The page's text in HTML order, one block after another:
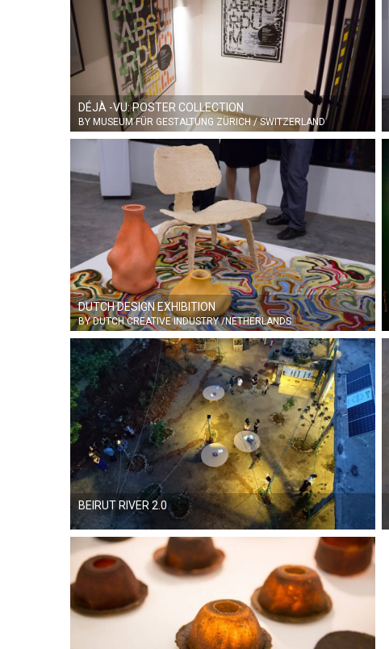
DÉJÀ -VU: POSTER COLLECTION
BY MUSEUM FÜR GESTALTUNG ZÜRICH / SWITZERLAND
DUTCH DESIGN EXHIBITION
BY DUTCH CREATIVE INDUSTRY /NETHERLANDS
BEIRUT RIVER 2.0